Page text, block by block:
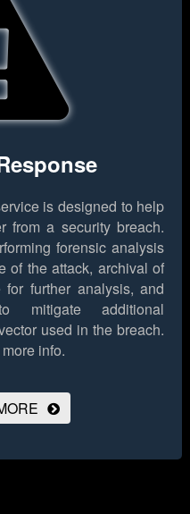
is designed to help
from a security breach.
forensic analysis
of the attack, archival of
further analysis, and
mitigate additional
used in the breach.
info.